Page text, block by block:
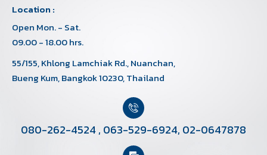
Location :
Open Mon. - Sat.
09.00 - 18.00 hrs.
55/155, Khlong Lamchiak Rd., Nuanchan,
Bueng Kum, Bangkok 10230, Thailand
080-262-4524, 063-529-6924, 02-0647878